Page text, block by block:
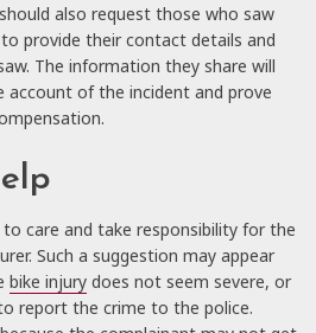
also request those who saw
provide their contact details and
The information they share will
account of the incident and prove
care and take responsibility for the
Such a suggestion may appear
bike injury does not seem severe, or
report the crime to the police.